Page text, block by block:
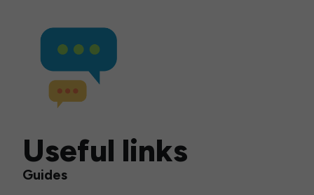
Useful links
Guides